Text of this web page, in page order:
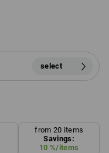
select
from 20 items
Savings:
10 %/items